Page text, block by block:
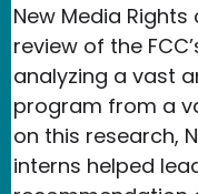
New Media
review of the
analyzing a vast
program from a
on this research,
interns helped